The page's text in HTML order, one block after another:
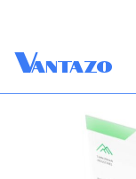
Vantazo